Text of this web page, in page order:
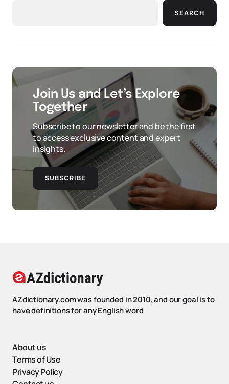
SEARCH
Join Us and Let’s Explore
Together
Subscribe to our newsletter and be the first
to access exclusive content and expert
insights.
SUBSCRIBE
AZdictionary.com was founded in 2010, and our goal is to
have definitions for any English word
About us
Terms of Use
Privacy Policy